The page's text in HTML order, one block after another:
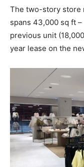
The two-story store
spans 43,000 sq ft
previous unit
year lease on the